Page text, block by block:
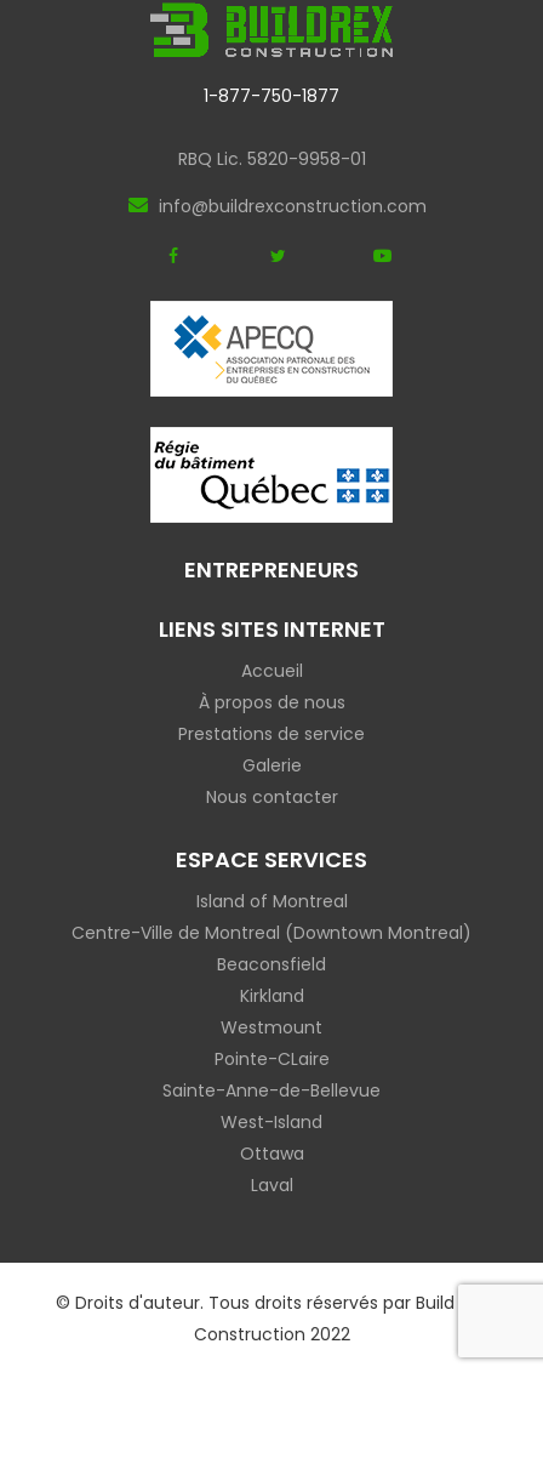
1-877-750-1877
RBQ Lic. 5820-9958-01
info@buildrexconstruction.com
ENTREPRENEURS
LIENS SITES INTERNET
Accueil
À propos de nous
Prestations de service
Galerie
Nous contacter
ESPACE SERVICES
Island of Montreal
Centre-Ville de Montreal (Downtown Montreal)
Beaconsfield
Kirkland
Westmount
Pointe-CLaire
Sainte-Anne-de-Bellevue
West-Island
Ottawa
Laval
© Droits d'auteur. Tous droits réservés par Build Rex
Construction 2022